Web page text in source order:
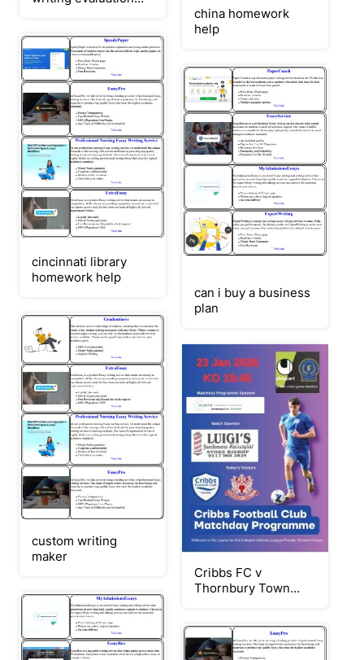
china homework
help
cincinnati library
homework help
can i buy a business
plan
custom writing
maker
Cribbs FC v
Thornbury Town